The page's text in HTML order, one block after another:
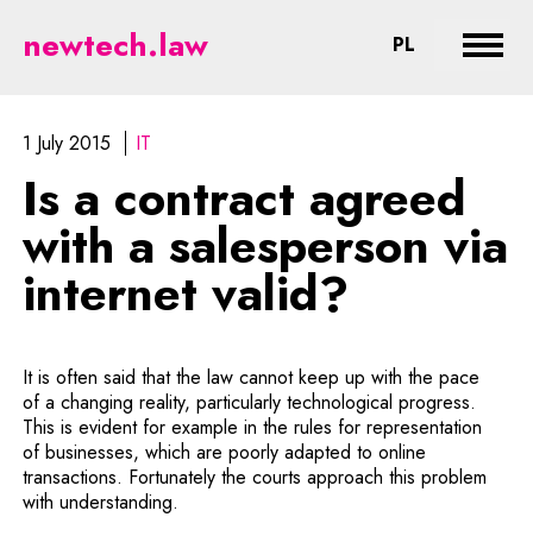
Is a contract agreed with a
newtech.law PL CHANGE
1 July 2015 IT
Is a contract agreed
with a salesperson via
internet valid?
It is often said that the law cannot keep up with the pace
of a changing reality, particularly technological progress.
This is evident for example in the rules for representation
of businesses, which are poorly adapted to online
transactions. Fortunately the courts approach this problem
with understanding.